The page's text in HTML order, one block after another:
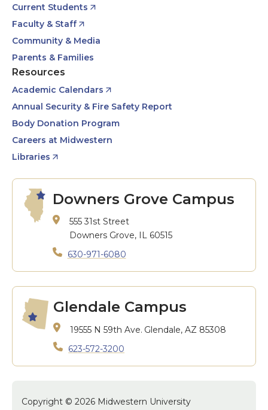
Current Students
Faculty & Staff
Community & Media
Parents & Families
Resources
Academic Calendars
Annual Security & Fire Safety Report
Body Donation Program
Careers at Midwestern
Libraries
Downers Grove Campus
555 31st Street
Downers Grove, IL 60515
630-971-6080
Glendale Campus
19555 N 59th Ave. Glendale, AZ 85308
623-572-3200
Copyright © 2026 Midwestern University